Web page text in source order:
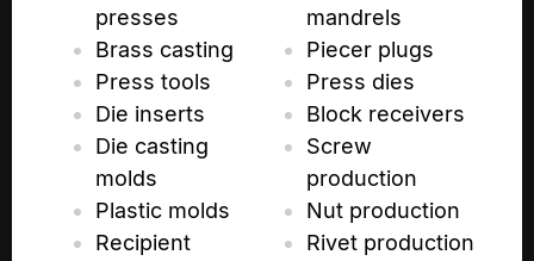
presses
Brass casting
Press tools
Die inserts
Die casting
molds
Plastic molds
Recipient
mandrels
Piecer plugs
Press dies
Block receivers
Screw
production
Nut production
Rivet production